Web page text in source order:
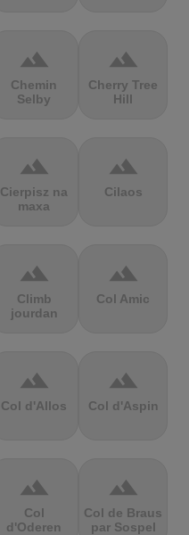
terrain
Chemin
Selby
terrain
Cherry Tree
Hill
terrain
Cierpisz na
maxa
terrain
Cilaos
terrain
Climb
jourdan
terrain
Col Amic
terrain
Col d'Allos
terrain
Col d'Aspin
terrain
Col
d'Oderen
terrain
Col de Braus
par Sospel